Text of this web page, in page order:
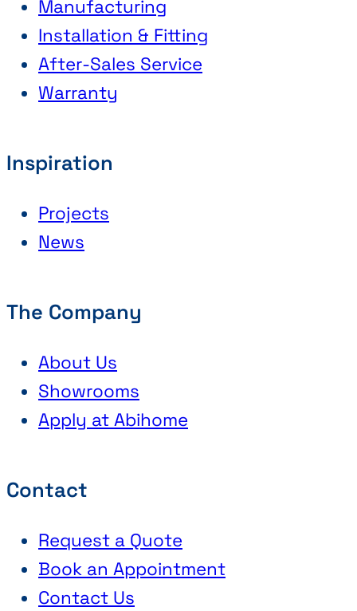
Manufacturing
Installation & Fitting
After-Sales Service
Warranty
Inspiration
Projects
News
The Company
About Us
Showrooms
Apply at Abihome
Contact
Request a Quote
Book an Appointment
Contact Us